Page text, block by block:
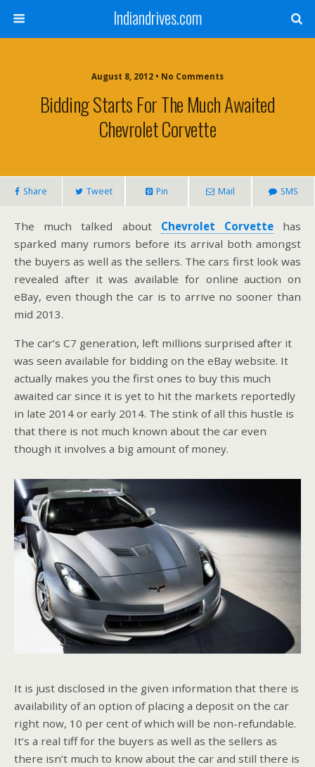
Indiandrives.com
August 8, 2012 • No Comments
Bidding Starts For The Much Awaited
Chevrolet Corvette
Share Tweet Pin Mail SMS
The much talked about Chevrolet Corvettehas
sparked many rumors before its arrival both amongst
the buyers as well as the sellers. The cars first look was
revealed after it was available for online auction on
eBay, even though the car is to arrive no sooner than
mid 2013.
The car’s C7 generation, left millions surprised after it
was seen available for bidding on the eBay website. It
actually makes you the first ones to buy this much
awaited car since it is yet to hit the markets reportedly
in late 2014 or early 2014. The stink of all this hustle is
that there is not much known about the car even
though it involves a big amount of money.
It is just disclosed in the given information that there is
availability of an option of placing a deposit on the car
right now, 10 per cent of which will be non-refundable.
It’s a real tiff for the buyers as well as the sellers as
there isn’t much to know about the car and still there is